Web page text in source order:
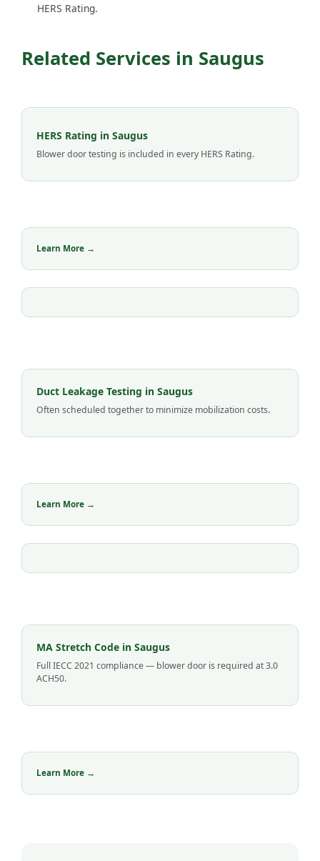
HERS Rating.
Related Services in Saugus
HERS Rating in Saugus
Blower door testing is included in every HERS Rating.
Learn More →
Duct Leakage Testing in Saugus
Often scheduled together to minimize mobilization costs.
Learn More →
MA Stretch Code in Saugus
Full IECC 2021 compliance — blower door is required at 3.0
ACH50.
Learn More →